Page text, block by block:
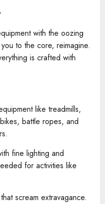
with the oozing
to the core, reimagine.
is crafted with
like treadmills,
battle ropes, and
fine lighting and
for activities like
scream extravagance.